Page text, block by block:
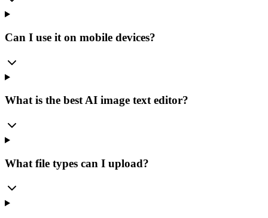
Can I use it on mobile devices?
What is the best AI image text editor?
What file types can I upload?